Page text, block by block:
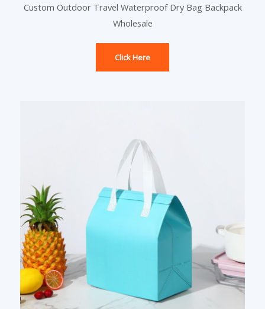
Custom Outdoor Travel Waterproof Dry Bag Backpack
Wholesale
Click Here